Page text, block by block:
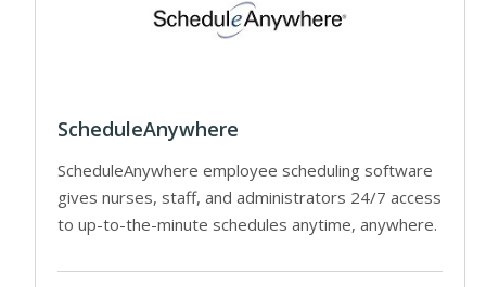
ScheduleAnywhere
ScheduleAnywhere employee scheduling software
gives nurses, staff, and administrators 24/7 access
to up-to-the-minute schedules anytime, anywhere.